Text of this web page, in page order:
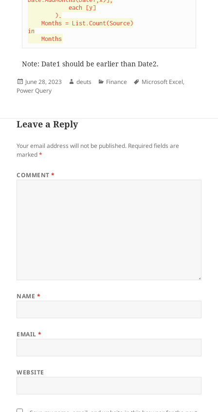
in
    Months
Note: Date1 should be earlier than Date2.
Posted
on
June 28, 2023 Author
deuts Categories
Finance Tags
Microsoft Excel,
Power Query
Leave a Reply
Your email address will not be published. Required fields are
marked*
COMMENT*
NAME *
EMAIL*
WEBSITE